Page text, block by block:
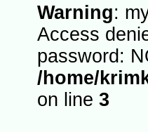
Warning:
Access
password:
/home/
on line 3